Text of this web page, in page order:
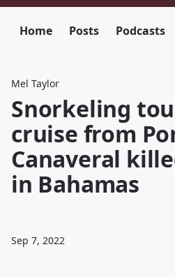
Home Posts Podcasts
Mel Taylor
Snorkeling
cruise from
Canaveral
in Bahamas
Sep 7, 2022